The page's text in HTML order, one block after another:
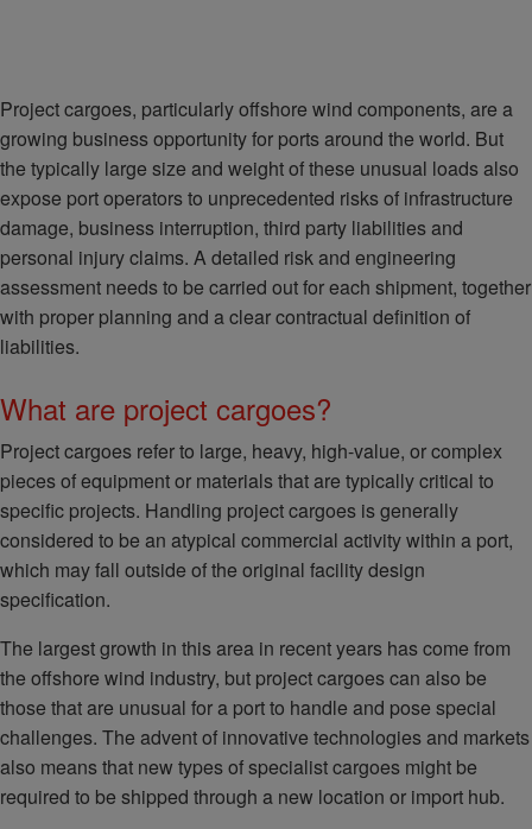
Project cargoes, particularly offshore wind components, are a
growing business opportunity for ports around the world. But
the typically large size and weight of these unusual loads also
expose port operators to unprecedented risks of infrastructure
damage, business interruption, third party liabilities and
personal injury claims. A detailed risk and engineering
assessment needs to be carried out for each shipment, together
with proper planning and a clear contractual definition of
liabilities.
What are project cargoes?
Project cargoes refer to large, heavy, high-value, or complex
pieces of equipment or materials that are typically critical to
specific projects. Handling project cargoes is generally
considered to be an atypical commercial activity within a port,
which may fall outside of the original facility design
specification.
The largest growth in this area in recent years has come from
the offshore wind industry, but project cargoes can also be
those that are unusual for a port to handle and pose special
challenges. The advent of innovative technologies and markets
also means that new types of specialist cargoes might be
required to be shipped through a new location or import hub.